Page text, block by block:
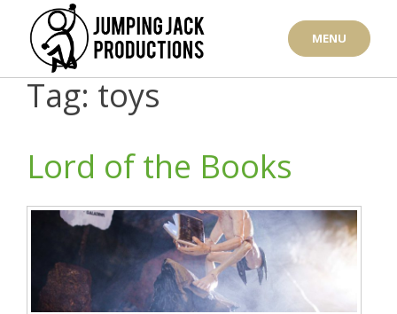
content
MENU
Tag: toys
Lord of the Books